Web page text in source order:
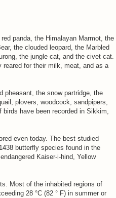
panda, the Himalayan Marmot, the
the clouded leopard, the Marbled
the jungle cat, and the civet cat.
for their milk, meat, and as a
pheasant, the snow partridge, the
plovers, woodcock, sandpipers,
have been recorded in Sikkim,
even today. The best studied
butterfly species found in the
Kaiser-i-hind, Yellow
Most of the inhabited regions of
28 °C (82 ° F) in summer or